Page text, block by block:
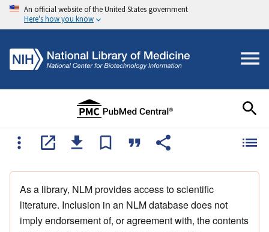
An official website of the United States government
Here's how you know
As a library, NLM provides access to scientific
literature. Inclusion in an NLM database does not
imply endorsement of, or agreement with, the contents